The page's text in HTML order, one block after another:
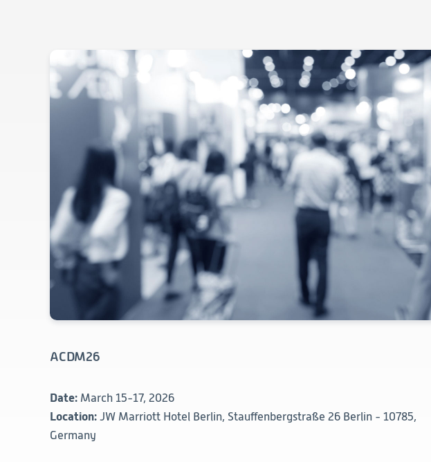
ACDM26
Date: March 15-17, 2026
Location: JW Marriott Hotel Berlin, Stauffenbergstraße 26 Berlin - 10785,
Germany